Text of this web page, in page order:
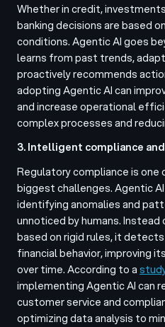
Whether in credit,
banking decisions are based
conditions. Agentic AI goes
learns from past trends,
proactively recommends
adopting Agentic AI can
and increase operational
complex processes and
3. Intelligent compliance
Regulatory compliance is one
biggest challenges. Agentic
identifying anomalies and
unnoticed by humans.
based on rigid rules, it
financial behavior, improving
over time.According to a
implementing Agentic AI can
customer service and
optimizing data analysis to